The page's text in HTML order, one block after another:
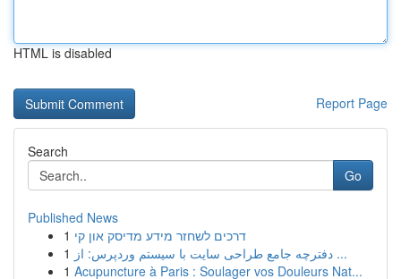
HTML is disabled
Report Page
Search
Go
Published News
1 דרכים לשחזר מידע מדיסק און קי
1
دفترچه جامع طراحی سایت با سیستم وردپرس: از ...
1 Acupuncture à Paris : Soulager vos Douleurs Nat...